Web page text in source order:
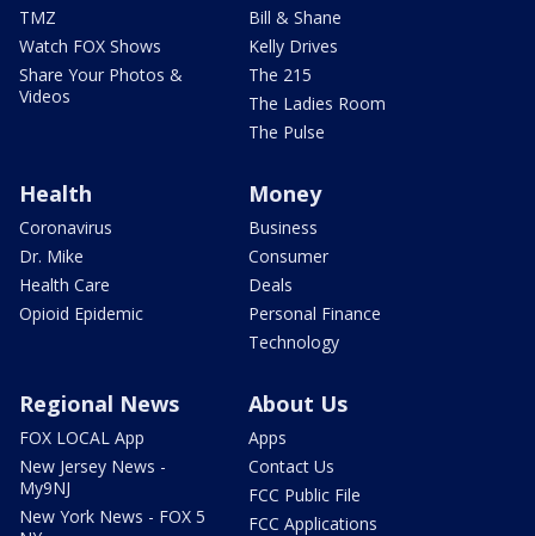
TMZ
Watch FOX Shows
Share Your Photos &
Videos
Bill & Shane
Kelly Drives
The 215
The Ladies Room
The Pulse
Health
Coronavirus
Dr. Mike
Health Care
Opioid Epidemic
Money
Business
Consumer
Deals
Personal Finance
Technology
Regional News
FOX LOCAL App
New Jersey News -
My9NJ
New York News - FOX 5
About Us
Apps
Contact Us
FCC Public File
FCC Applications